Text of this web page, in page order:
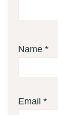
Name *
Email *